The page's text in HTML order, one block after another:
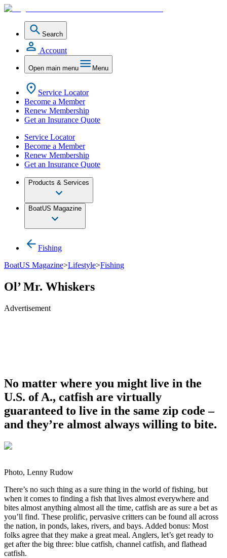
Search
Account
Open main menu Menu
Service Locator
Become a Member
Renew Membership
Get an Insurance Quote
Service Locator
Become a Member
Renew Membership
Get an Insurance Quote
Products & Services
BoatUS Magazine
Fishing
BoatUS Magazine>Lifestyle>Fishing
Ol’ Mr. Whiskers
Advertisement
No matter where you might live in the
U.S. of A., catfish are virtually
guaranteed to live in the same zip code –
and they’re almost always willing to bite.
Photo, Lenny Rudow
There’s no such thing as a sure thing in the world of fishing, but
when it comes to finding a fish that lives almost everywhere and
bites almost anything almost all the time, catfish are as sure a bet as
you’ll find. These prolific, pervasive critters can be found all across
the nation, in ponds, lakes, rivers, and bays. Added bonus: Most
folks agree that they make a great meal. Anglers, let’s get ready to
get after the big three: blue catfish, channel catfish, and flathead
catfish.